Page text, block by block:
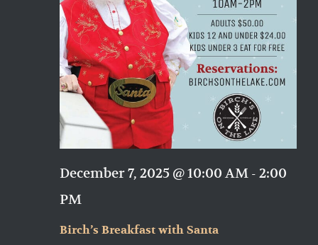
Birch’s Breakfast with Santa
December 7, 2025 @ 10:00 AM - 2:00
PM